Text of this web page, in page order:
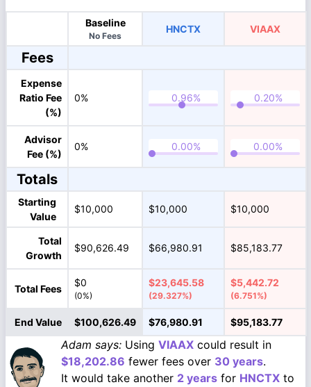
Baseline
No Fees
HNCTX VIAAX
Fees
Expense
Ratio Fee
(%)
0%
Advisor
Fee (%)
0%
Totals
Starting
Value
$10,000 $10,000 $10,000
Total
Growth
$90,626.49 $66,980.91 $85,183.77
Total Fees
$0
(0%)
$23,645.58
(29.327%)
$5,442.72
(6.751%)
End Value $100,626.49 $76,980.91 $95,183.77
Adam says: Using VIAAX could result in
$18,202.86 fewer fees over 30 years.
It would take another 2 years for HNCTX to